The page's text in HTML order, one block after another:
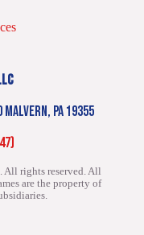
MALVERN, PA 19355
All rights reserved.All
are the property of